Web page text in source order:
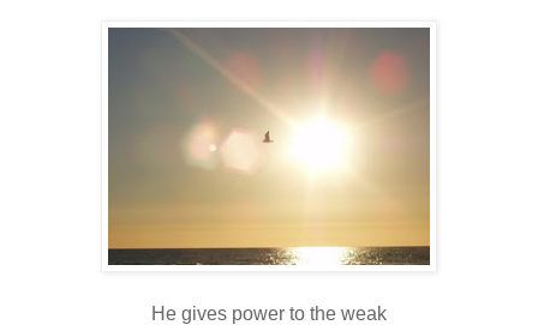
He gives power to the weak